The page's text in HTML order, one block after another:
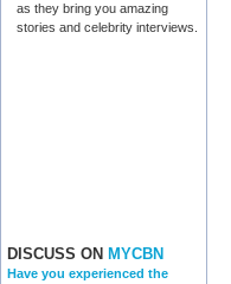
as they bring you amazing
stories and celebrity interviews.
DISCUSS ON MYCBN
Have you experienced the